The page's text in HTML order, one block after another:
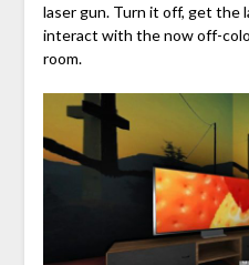
laser gun. Turn it off, get the
interact with the now off-
room.